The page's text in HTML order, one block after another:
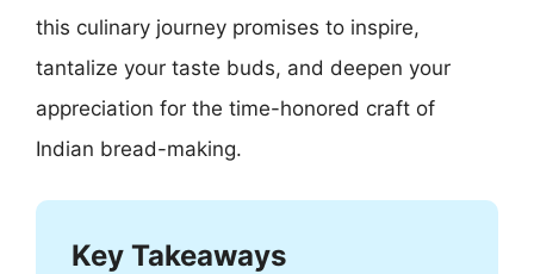
this culinary journey promises to inspire,
tantalize your taste buds, and deepen your
appreciation for the time-honored craft of
Indian bread-making.
Key Takeaways